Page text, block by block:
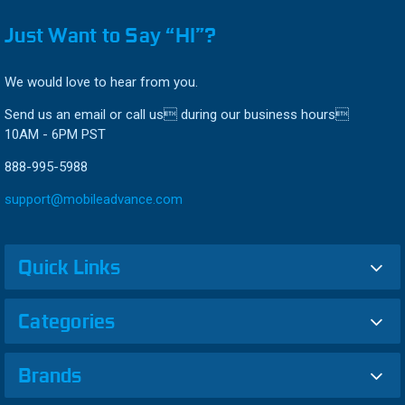
Just Want to Say “HI”?
We would love to hear from you.
Send us an email or call us during our business hours
10AM - 6PM PST
888-995-5988
support@mobileadvance.com
Quick Links
Categories
Brands